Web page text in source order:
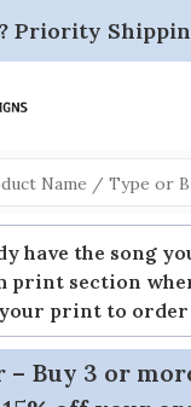
Priority
have the song
print section
your print to order
– Buy 3 or